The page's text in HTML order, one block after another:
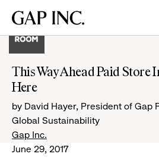
main
main
main
Gap
This Way Ahead Paid Store
Here
by David Hayer, President of Gap
Global Sustainability
Gap Inc.
June 29, 2017